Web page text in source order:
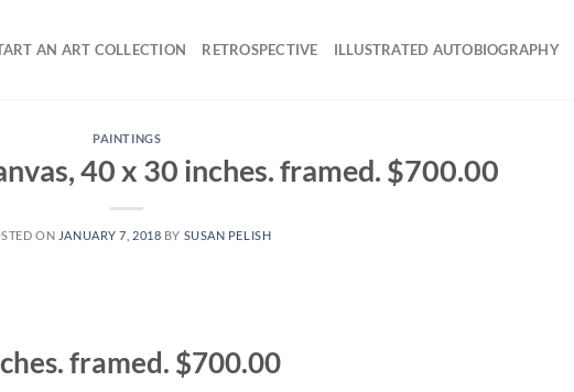
AN ART COLLECTION RETROSPECTIVE ILLUSTRATED AUTOBIOGRAPHY
PAINTINGS
40 x 30 inches. framed. $700.00
ON JANUARY 7, 2018 BY SUSAN PELISH
framed. $700.00